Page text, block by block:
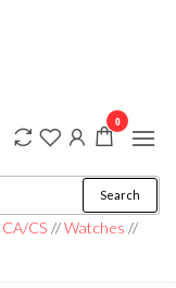
Search
CA/CS //Watches //
0